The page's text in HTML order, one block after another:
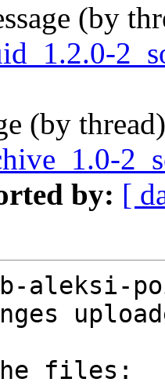
(by
(by
by: [
aleksi-
files: